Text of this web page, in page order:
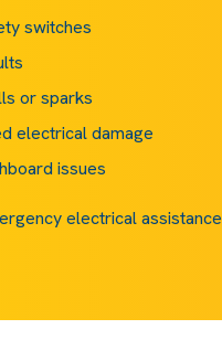
switches
or sparks
electrical damage
issues
electrical